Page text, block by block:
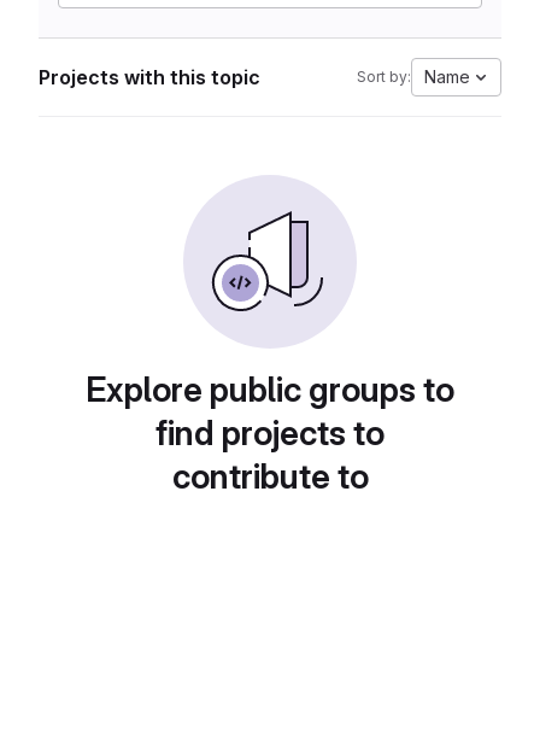
Projects with this topic Sort by: Name
Explore public groups to
find projects to
contribute to